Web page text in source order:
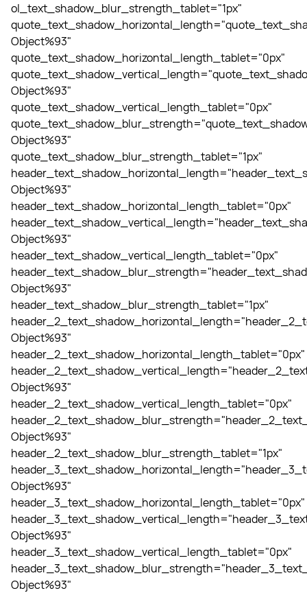
ol_text_shadow_blur_strength_tablet="1px"
Object%93"
quote_text_shadow_horizontal_length_tablet="0px"
Object%93"
quote_text_shadow_vertical_length_tablet="0px"
Object%93"
quote_text_shadow_blur_strength_tablet="1px"
Object%93"
header_text_shadow_horizontal_length_tablet="0px"
Object%93"
header_text_shadow_vertical_length_tablet="0px"
Object%93"
header_text_shadow_blur_strength_tablet="1px"
Object%93"
header_2_text_shadow_horizontal_length_tablet="0px"
Object%93"
header_2_text_shadow_vertical_length_tablet="0px"
Object%93"
header_2_text_shadow_blur_strength_tablet="1px"
Object%93"
header_3_text_shadow_horizontal_length_tablet="0px"
Object%93"
header_3_text_shadow_vertical_length_tablet="0px"
Object%93"